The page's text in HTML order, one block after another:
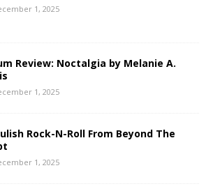
1, 2025
Review: Noctalgia by Melanie A.
1, 2025
Rock-N-Roll From Beyond The
1, 2025